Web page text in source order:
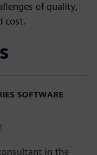
of quality,
cost.
SOFTWARE
in the